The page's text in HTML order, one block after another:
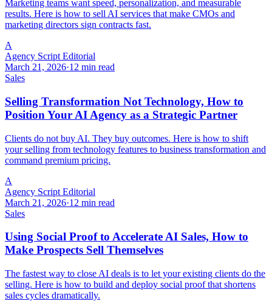
Marketing teams want speed, personalization, and measurable
results. Here is how to sell AI services that make CMOs and
marketing directors sign contracts fast.
A
Agency Script Editorial
March 21, 2026·12 min read
Sales
Selling Transformation Not Technology, How to
Position Your AI Agency as a Strategic Partner
Clients do not buy AI. They buy outcomes. Here is how to shift
your selling from technology features to business transformation and
command premium pricing.
A
Agency Script Editorial
March 21, 2026·12 min read
Sales
Using Social Proof to Accelerate AI Sales, How to
Make Prospects Sell Themselves
The fastest way to close AI deals is to let your existing clients do the
selling. Here is how to build and deploy social proof that shortens
sales cycles dramatically.